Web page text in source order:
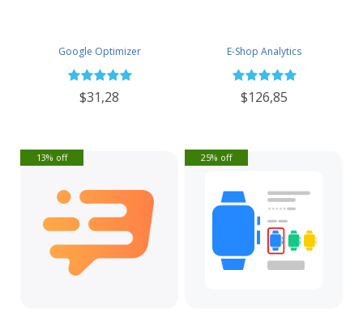
Google Optimizer
$31,28
E-Shop Analytics
$126,85
13% off 25% off